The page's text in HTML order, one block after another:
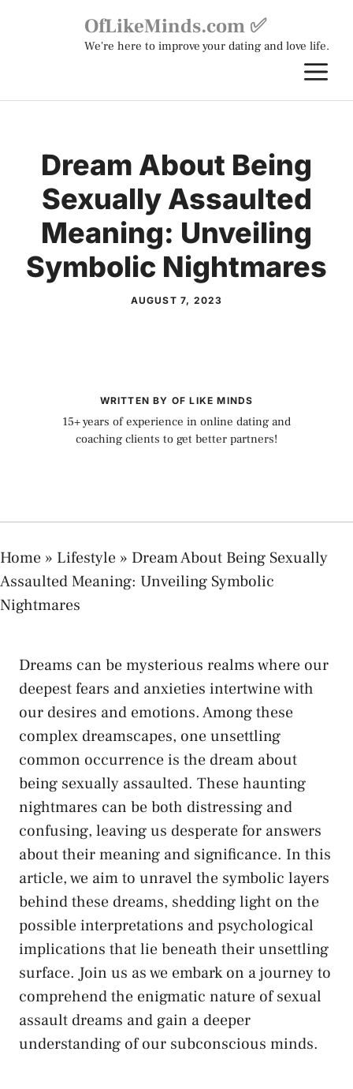
OfLikeMinds.com ✅
We're here to improve your dating and love life.
Dream About Being
Sexually Assaulted
Meaning: Unveiling
Symbolic Nightmares
AUGUST 7, 2023
WRITTEN BY OF LIKE MINDS
15+ years of experience in online dating and
coaching clients to get better partners!
Home » Lifestyle » Dream About Being Sexually
Assaulted Meaning: Unveiling Symbolic
Nightmares
Dreams⁣ can be mysterious realms where our
⁤deepest fears and anxieties intertwine with
our⁣ desires and ‌emotions. Among these
complex dreamscapes, ⁣one unsettling
common occurrence is the dream about
being sexually‌ assaulted. These haunting
nightmares can be both distressing and
confusing,⁢ leaving us desperate for answers
⁣about their meaning and significance. In this
⁤article, we aim to unravel the symbolic layers
behind these dreams, shedding light on the
possible interpretations and psychological
implications that lie beneath their unsettling
surface. ⁤Join us as we embark on a journey to⁢
comprehend the enigmatic nature ofsexual
assault dreams and gain a deeper‍
understanding of our subconscious ⁣minds.